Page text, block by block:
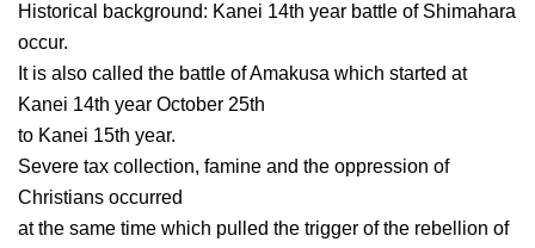
Historical background: Kanei 14th year battle of Shimahara
occur.
It is also called the battle of Amakusa which started at
Kanei 14th year October 25th
to Kanei 15th year.
Severe tax collection, famine and the oppression of
Christians occurred
at the same time which pulled the trigger of the rebellion of